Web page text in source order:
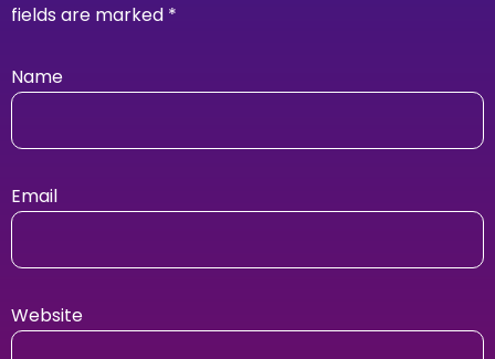
fields are marked *
Name
Email
Website